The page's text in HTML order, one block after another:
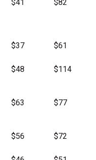
$41 $82
$37 $61
$48 $114
$63 $77
$56 $72